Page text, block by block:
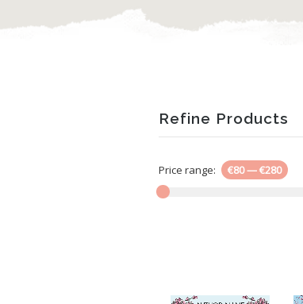
Refine Products
Price range: €80—€280